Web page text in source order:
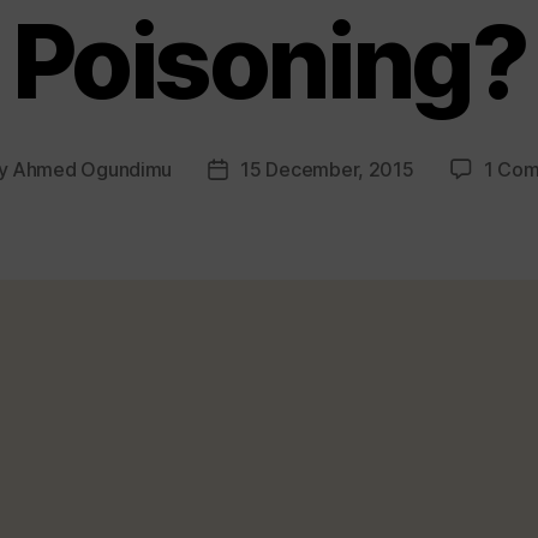
Poisoning?
Ahmed Ogundimu
Post15 December, 2015 1